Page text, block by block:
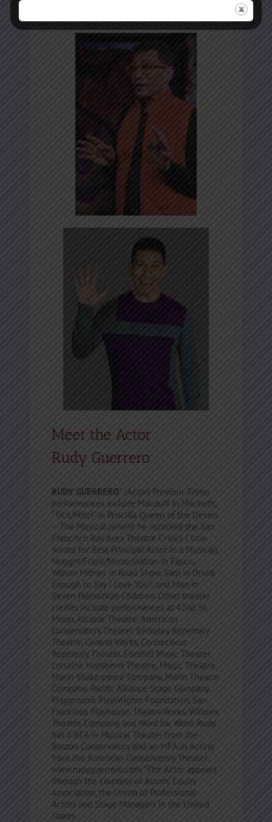
Meet the Actor
Rudy Guerrero
RUDY GUERRERO* (Actor) Previous Rhino
performances include Macduff in Macbeth,
“Tick/Mitzi” in Priscilla Queen of the Desert
– The Musical (where he received the San
Francisco Bay Area Theatre Critics Circle
Award for Best Principal Actor in a Musical),
Nugget/Frank/Nurse/Dalton in Equus,
Wilson Mizner in Road Show, Sam in Drunk
Enough to Say I Love You?, and Man in
Seven Palestinian Children. Other theater
credits include performances at 42nd St.
Moon, Alcazar Theatre, American
Conservatory Theater, Berkeley Repertory
Theatre, Central Works, Connecticut
Repertory Theater, Foothill Music Theater,
Lorraine Hansberry Theatre, Magic Theatre,
Marin Shakespeare Company, Marin Theatre
Company, Pacific Alliance Stage Company,
Playground, Playwrights Foundation, San
Francisco Playhouse, TheatreWorks, Willows
Theatre Company, and Word for Word. Rudy
has a BFA in Musical Theater from the
Boston Conservatory and an MFA in Acting
from the American Conservatory Theater.
www.rudyguerrero.com *The Actor appears
through the courtesy of Actors’ Equity
Association, the Union of Professional
Actors and Stage Managers in the United
States.